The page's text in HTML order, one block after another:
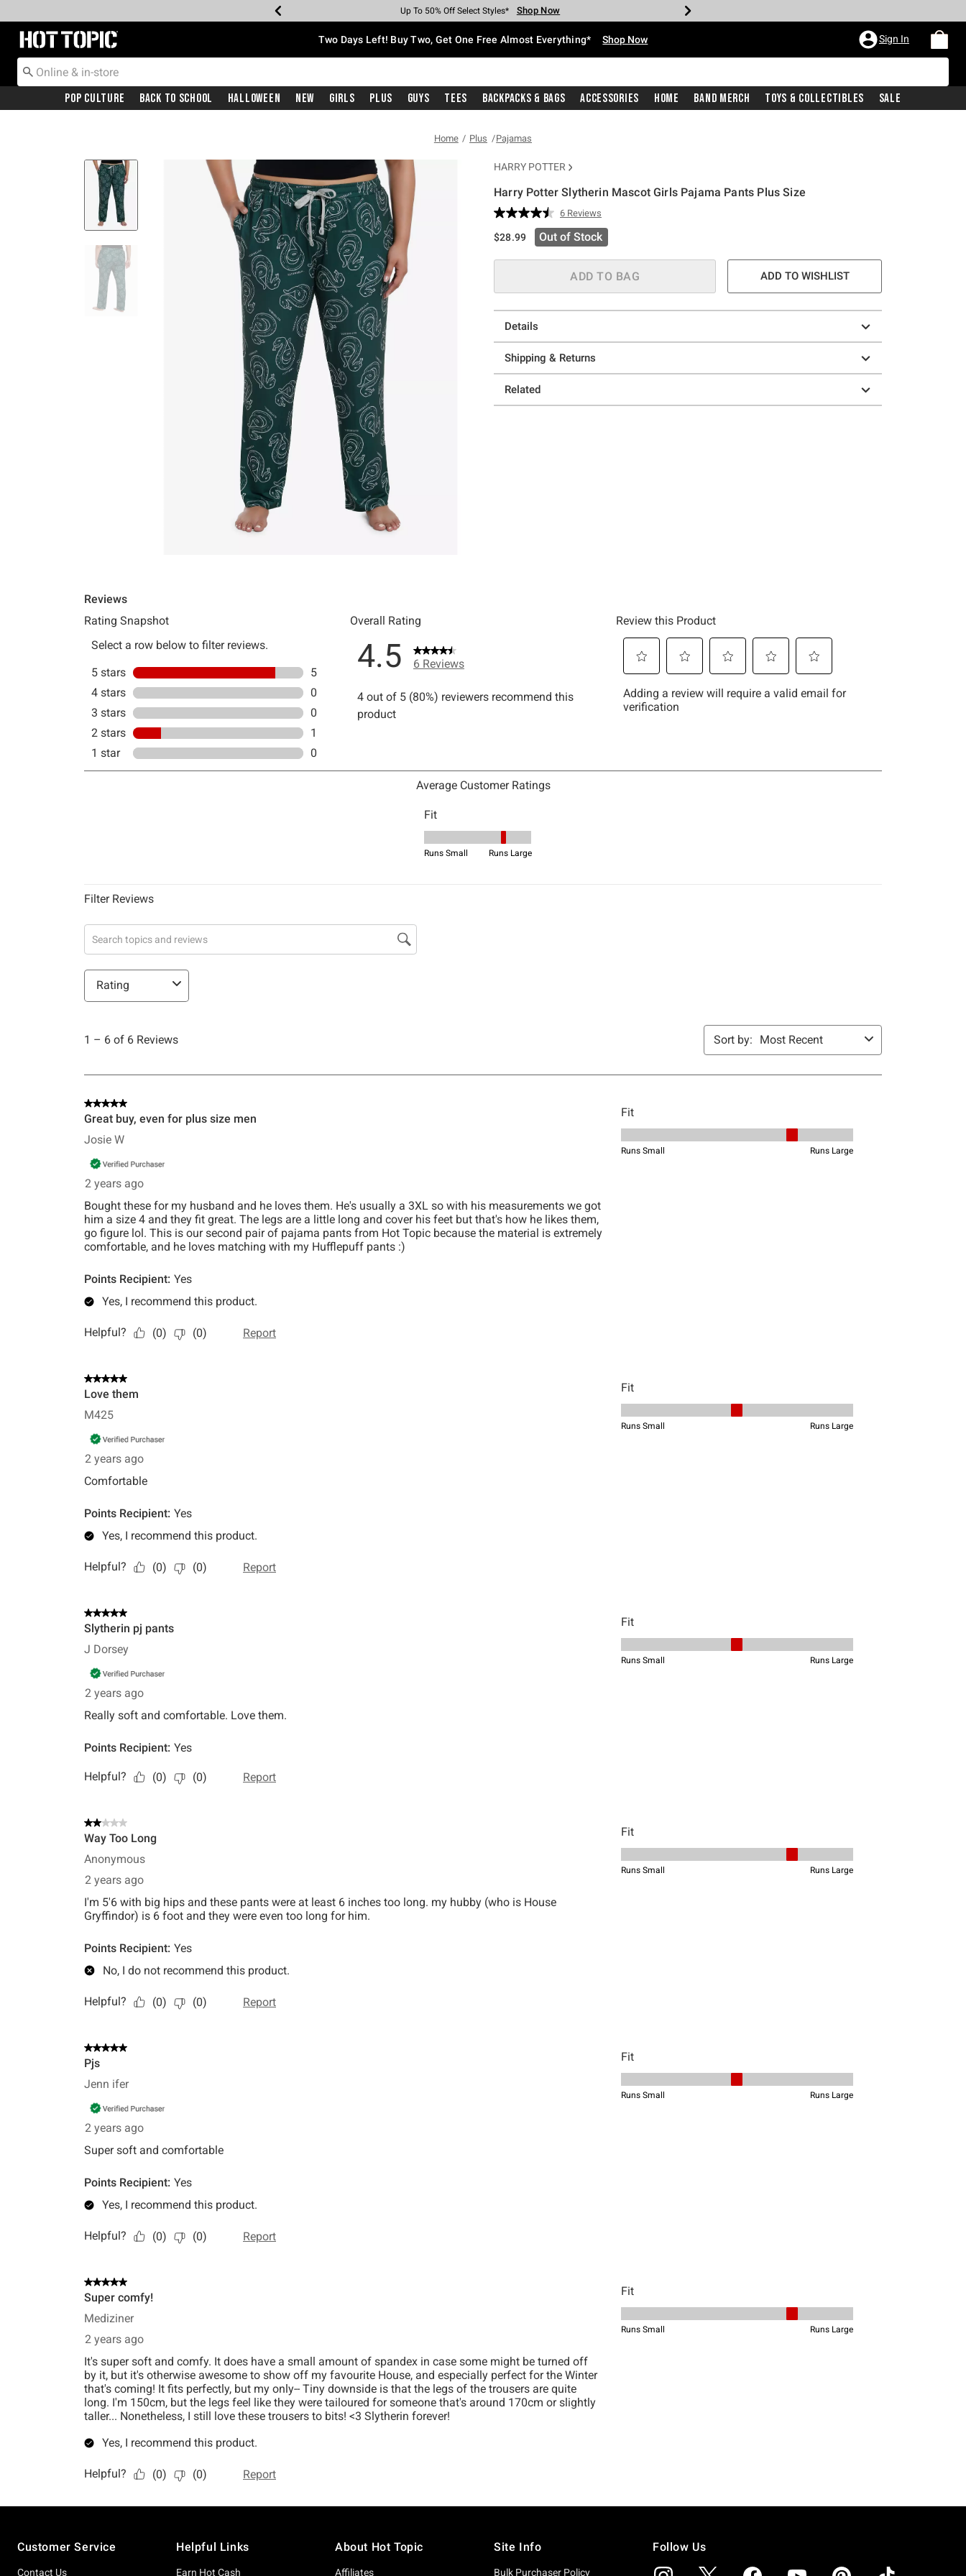
Earn Hot Cash Every $40 Spent* Shop Now
Up To 50% Off Select Styles* Shop Now
Up To 40% Off Backpacks* Shop Now
Up To 60% Off Clearance* Shop Now
Free Pickup In-Store* Shop Now
Free Shipping With $75 Purchase* Shop Now
Redirect to Hot Topic Home Page Two Days Left! Buy Two, Get One Free Almost Everything* Shop Now Sign In
Pop Culture Back To School Halloween New Girls Plus Guys Tees Backpacks & Bags Accessories Home Band Merch Toys & Collectibles Sale
Home Plus Pajamas
HARRY POTTER
Harry Potter Slytherin Mascot Girls Pajama Pants Plus Size
3.9 out of 5 Customer Rating
Read
6
Reviews.
page
link.
6 Reviews
$28.99 Out of Stock
ADD TO BAG ADD TO WISHLIST
Details
Shipping & Returns
Related
Customer Service
Contact Us
Helpful Links
Earn Hot Cash
About Hot Topic
Affiliates
Site Info
Bulk Purchaser Policy
Follow Us